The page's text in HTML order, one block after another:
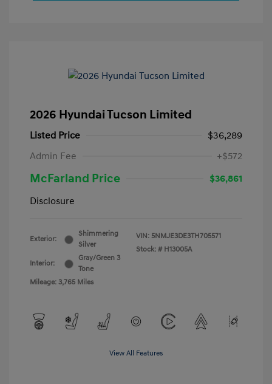
2026 Hyundai Tucson Limited
Listed Price
$36,289
Admin Fee
+$572
McFarland Price
$36,861
Disclosure
Exterior:
Shimmering
Silver
Interior:
Gray/Green 3
Tone
Mileage: 3,765 Miles
VIN: 5NMJE3DE3TH705571
Stock: # H13005A
View All Features